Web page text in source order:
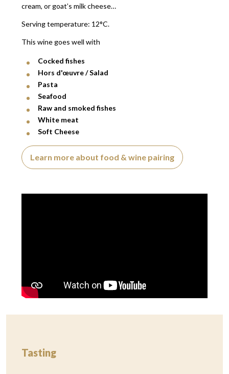
cream, or goat’s milk cheese…
Serving temperature: 12°C.
This wine goes well with
Cocked fishes
Hors d'œuvre / Salad
Pasta
Seafood
Raw and smoked fishes
White meat
Soft Cheese
Learn more about food & wine pairing
Tasting